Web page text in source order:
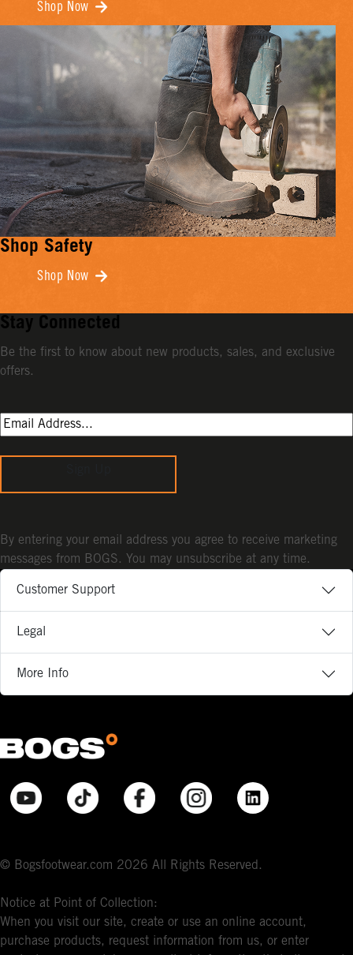
Shop Now
Shop Safety
Shop Now
Customer Support
Legal
More Info
© Bogsfootwear.com 2026 All Rights Reserved.
Notice at Point of Collection:
When you visit our site, create or use an online account,
purchase products, request information from us, or enter
Stay Connected
Be the first to know about new products, sales, and exclusive
offers.
By entering your email address you agree to receive marketing
messages from BOGS. You may unsubscribe at any time.